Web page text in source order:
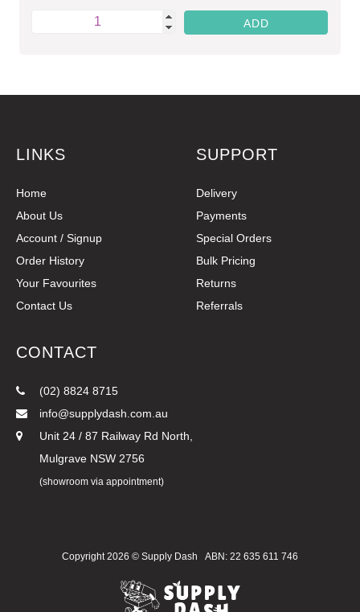
LINKS
Home
About Us
Account / Signup
Order History
Your Favourites
Contact Us
SUPPORT
Delivery
Payments
Special Orders
Bulk Pricing
Returns
Referrals
CONTACT
(02) 8824 8715
info@supplydash.com.au
Unit 24 / 87 Railway Rd North,
Mulgrave NSW 2756
(showroom via appointment)
Copyright 2026 © Supply Dash ABN: 22 635 611 746